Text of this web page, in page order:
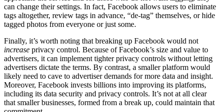
can change their settings. In fact, Facebook allows users to eliminate
tags altogether, review tags in advance, “de-tag” themselves, or hide
tagged photos from everyone or just some.
Finally, it’s worth noting that breaking up Facebook would not
increase privacy control. Because of Facebook’s size and value to
advertisers, it can implement tighter privacy controls without letting
advertisers dictate the terms. By contrast, a smaller platform would
likely need to cave to advertiser demands for more data and insight.
Moreover, Facebook invests billions into improving its platforms,
including its data security and privacy controls. It’s not at all clear
that smaller businesses, formed from a break up, could maintain that